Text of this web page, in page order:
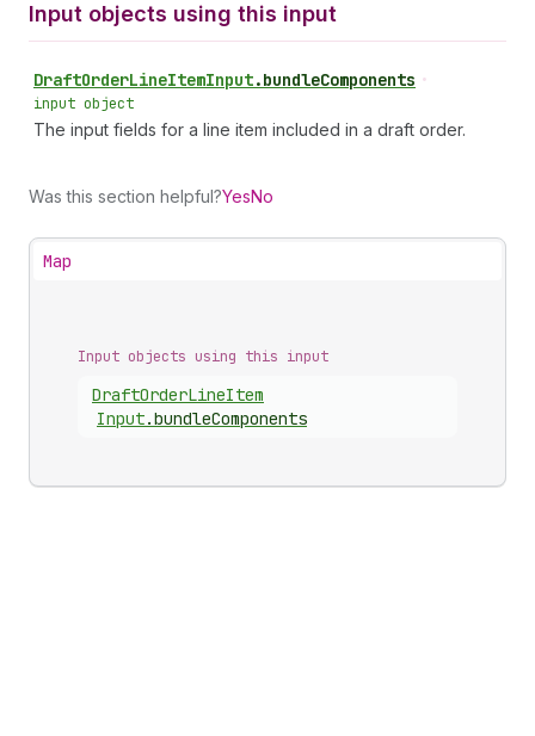
Input objects using this input
DraftOrderLineItemInput.bundleComponents •
input object
The input fields for a line item included in a draft order.
Was this section helpful?YesNo
Map
Input objects using this input
DraftOrderLineItem
Input.bundleComponents